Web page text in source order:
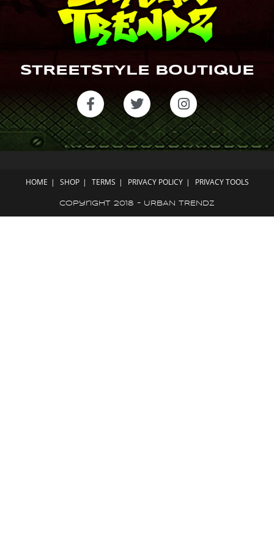
STREETSTYLE BOUTIQUE
HOME SHOP TERMS PRIVACY POLICY PRIVACY TOOLS
Copyright 2018 - URBAN TRENDZ